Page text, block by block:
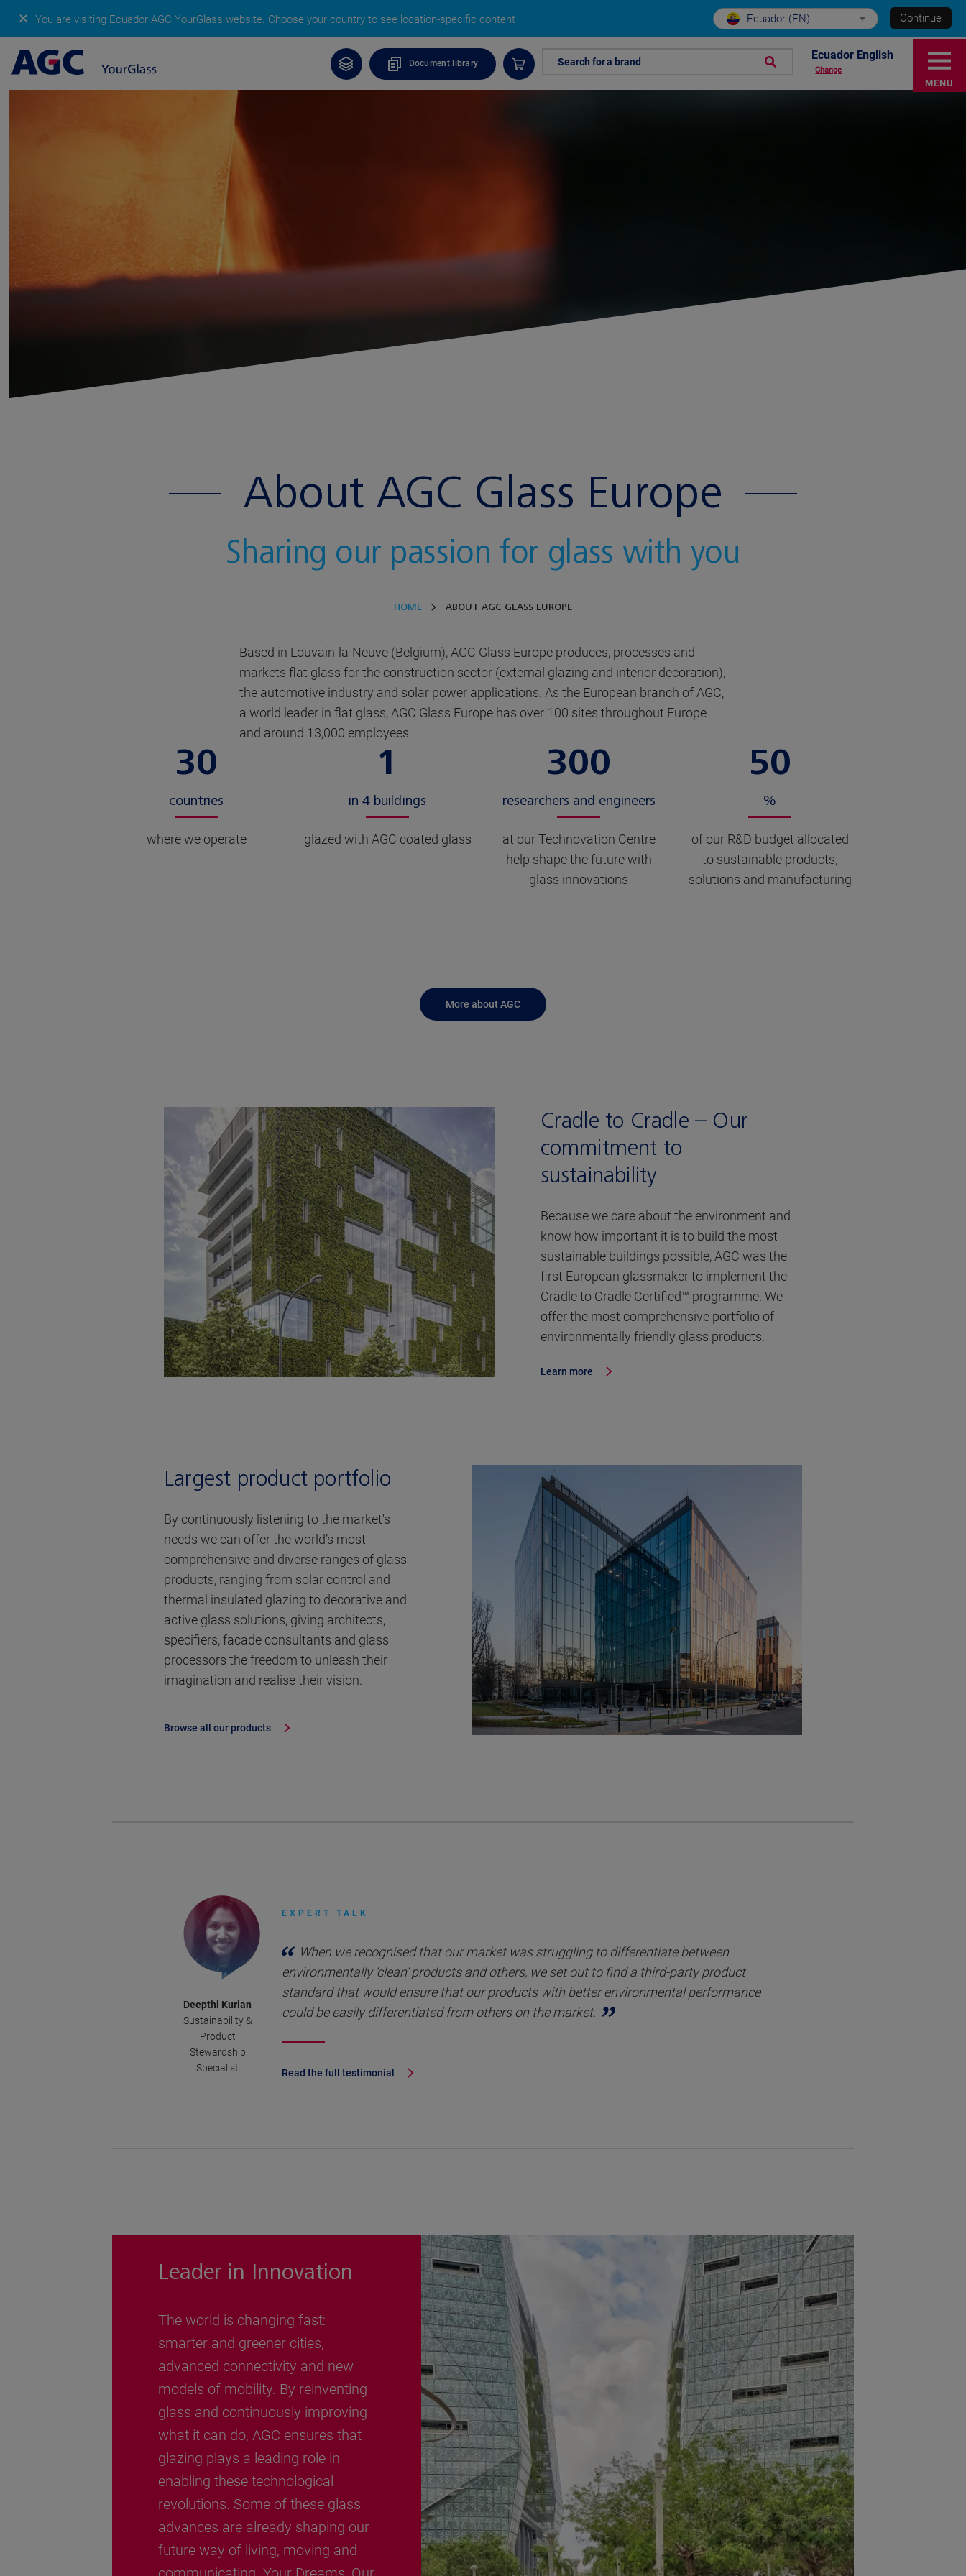
✕ You are visiting Ecuador AGC YourGlass website. Choose your country to see location-specific content Ecuador (EN) Continue
Document library Search for a brand Ecuador English
Change
MENU
About AGC Glass Europe
Sharing our passion for glass with you
HOME ABOUT AGC GLASS EUROPE
Based in Louvain-la-Neuve (Belgium), AGC Glass Europe produces, processes and
markets flat glass for the construction sector (external glazing and interior decoration),
the automotive industry and solar power applications. As the European branch of AGC,
a world leader in flat glass, AGC Glass Europe has over 100 sites throughout Europe
and around 13,000 employees.
30
countries
where we operate
1
in 4 buildings
glazed with AGC coated glass
300
researchers and engineers
at our Technovation Centre
help shape the future with
glass innovations
50
%
of our R&D budget allocated
to sustainable products,
solutions and manufacturing
More about AGC
Cradle to Cradle – Our
commitment to
sustainability
Because we care about the environment and
know how important it is to build the most
sustainable buildings possible, AGC was the
first European glassmaker to implement the
Cradle to Cradle Certified™ programme. We
offer the most comprehensive portfolio of
environmentally friendly glass products.
Learn more
Largest product portfolio
By continuously listening to the market's
needs we can offer the world’s most
comprehensive and diverse ranges of glass
products, ranging from solar control and
thermal insulated glazing to decorative and
active glass solutions, giving architects,
specifiers, facade consultants and glass
processors the freedom to unleash their
imagination and realise their vision.
Browse all our products
Deepthi Kurian
Sustainability &
Product
Stewardship
Specialist
EXPERT TALK
When we recognised that our market was struggling to differentiate between
environmentally ‘clean’ products and others, we set out to find a third-party product
standard that would ensure that our products with better environmental performance
could be easily differentiated from others on the market.
Read the full testimonial
Leader in Innovation
The world is changing fast:
smarter and greener cities,
advanced connectivity and new
models of mobility. By reinventing
glass and continuously improving
what it can do, AGC ensures that
glazing plays a leading role in
enabling these technological
revolutions. Some of these glass
advances are already shaping our
future way of living, moving and